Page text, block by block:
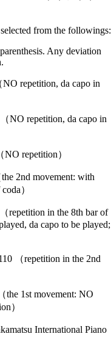
from the followings:
Any deviation
repetition, da capo in
NO repetition, da capo in
repetition）
2nd movement: with
）
repetition in the 8th bar of
da capo to be played;
（repetition in the 2nd
the 1st movement: NO
）
International Piano